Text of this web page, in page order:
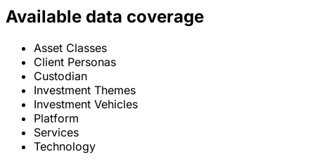
Available data coverage
Asset Classes
Client Personas
Custodian
Investment Themes
Investment Vehicles
Platform
Services
Technology